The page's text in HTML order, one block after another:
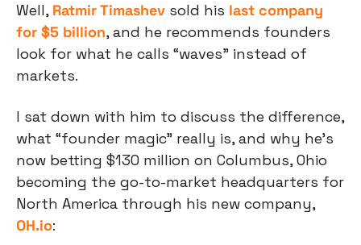
Well, Ratmir Timashev sold his last company
for $5 billion, and he recommends founders
look for what he calls “waves” instead of
markets.
I sat down with him to discuss the difference,
what “founder magic” really is, and why he’s
now betting $130 million on Columbus, Ohio
becoming the go-to-market headquarters for
North America through his new company,
OH.io: